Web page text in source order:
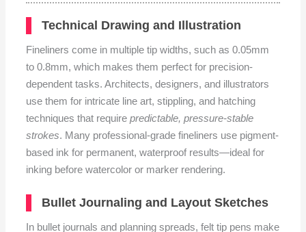
Technical Drawing and Illustration
Fineliners come in multiple tip widths, such as 0.05mm
to 0.8mm, which makes them perfect for precision-
dependent tasks. Architects, designers, and illustrators
use them for intricate line art, stippling, and hatching
techniques that requirepredictable, pressure-stable
strokes. Many professional-grade fineliners use pigment-
based ink for permanent, waterproof results—ideal for
inking before watercolor or marker rendering.
Bullet Journaling and Layout Sketches
In bullet journals and planning spreads, felt tip pens make